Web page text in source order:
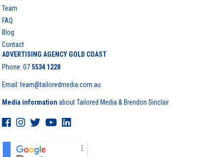
Team
FAQ
Blog
Contact
ADVERTISING AGENCY GOLD COAST
Phone:07 5534 1228
Email: team@tailoredmedia.com.au
Media information about Tailored Media & Brendon Sinclair